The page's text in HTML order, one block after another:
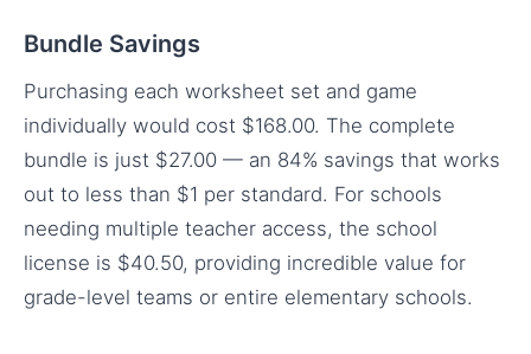
Bundle Savings
Purchasing each worksheet set and game
individually would cost $168.00. The complete
bundle is just $27.00 — an 84% savings that works
out to less than $1 per standard. For schools
needing multiple teacher access, the school
license is $40.50, providing incredible value for
grade-level teams or entire elementary schools.